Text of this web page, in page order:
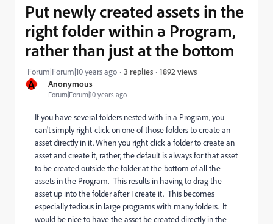
A Anonymous
Forum|Forum|10 years ago
Put newly created assets in the
right folder within a Program,
rather than just at the bottom
Forum|Forum|10 years ago 3 replies 1892 views
If you have several folders nested with in a Program, you
can't simply right-click on one of those folders to create an
asset directly in it. When you right click a folder to create an
asset and create it, rather, the default is always for that asset
to be created outside the folder at the bottom of all the
assets in the Program. This results in having to drag the
asset up into the folder after I create it. This becomes
especially tedious in large programs with many folders. It
would be nice to have the asset be created directly in the